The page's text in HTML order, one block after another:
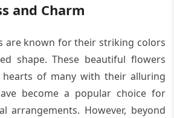
and Charm
are known for their striking colors
shape. These beautiful flowers
hearts of many with their alluring
become a popular choice for
arrangements. However, beyond